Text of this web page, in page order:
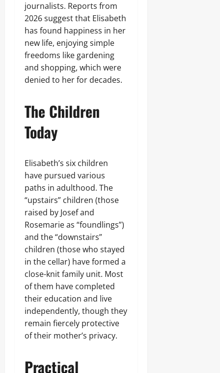
journalists. Reports from
2026 suggest that Elisabeth
has found happiness in her
new life, enjoying simple
freedoms like gardening
and shopping, which were
denied to her for decades.
The Children
Today
Elisabeth’s six children
have pursued various
paths in adulthood. The
“upstairs” children (those
raised by Josef and
Rosemarie as “foundlings”)
and the “downstairs”
children (those who stayed
in the cellar) have formed a
close-knit family unit. Most
of them have completed
their education and live
independently, though they
remain fiercely protective
of their mother’s privacy.
Practical